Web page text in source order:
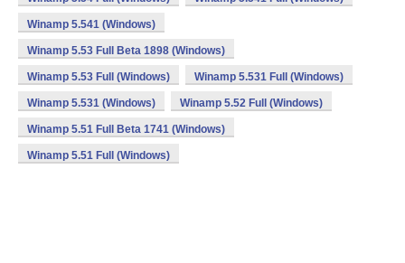
Winamp 5.541 (Windows)
Winamp 5.53 Full Beta 1898 (Windows)
Winamp 5.53 Full (Windows) Winamp 5.531 Full (Windows)
Winamp 5.531 (Windows) Winamp 5.52 Full (Windows)
Winamp 5.51 Full Beta 1741 (Windows)
Winamp 5.51 Full (Windows)